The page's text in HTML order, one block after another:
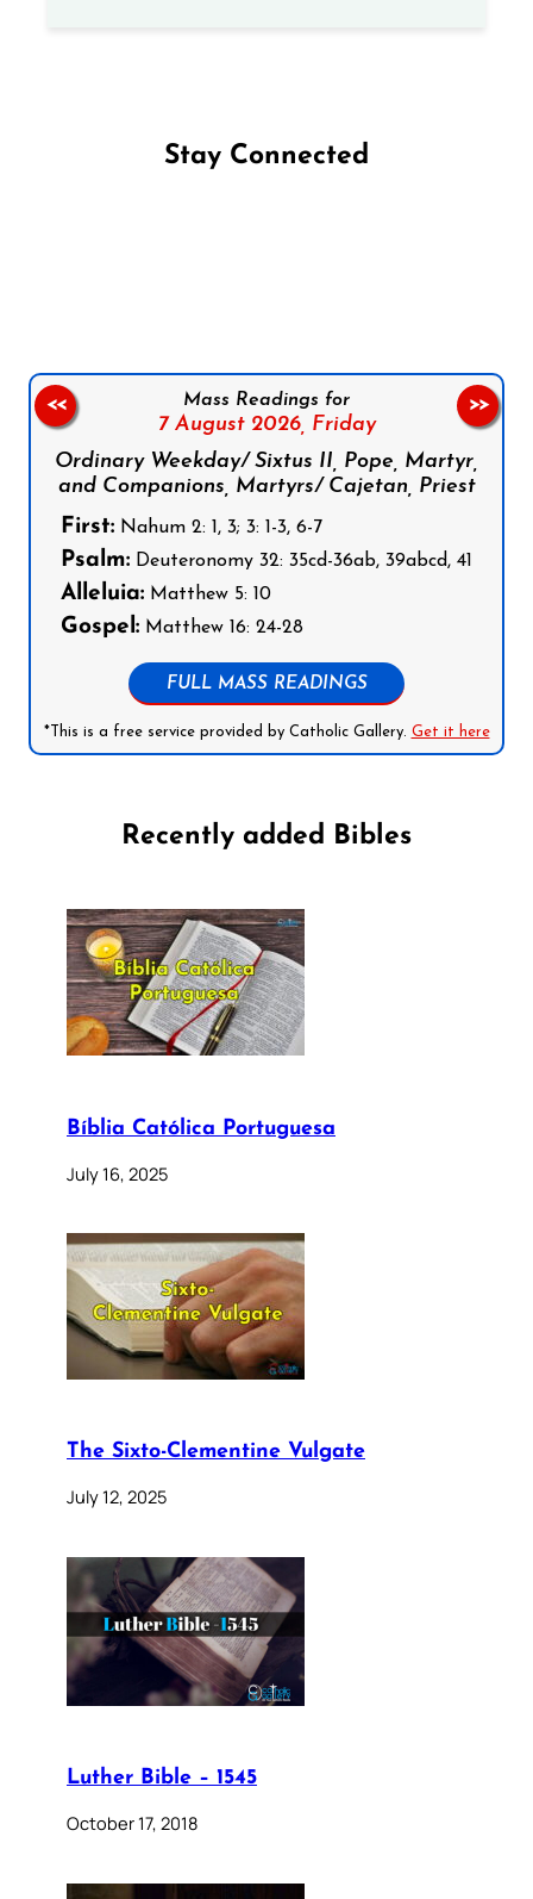
Stay Connected
Mass Readings for
7 August 2026, Friday
Ordinary Weekday/ Sixtus II, Pope, Martyr,
and Companions, Martyrs/ Cajetan, Priest
First: Nahum 2: 1, 3; 3: 1-3, 6-7
Psalm: Deuteronomy 32: 35cd-36ab, 39abcd, 41
Alleluia: Matthew 5: 10
Gospel: Matthew 16: 24-28
FULL MASS READINGS
*This is a free service provided by Catholic Gallery. Get it here
<< >>
Recently added Bibles
Bíblia Católica Portuguesa
July 16, 2025
The Sixto-Clementine Vulgate
July 12, 2025
Luther Bible – 1545
October 17, 2018